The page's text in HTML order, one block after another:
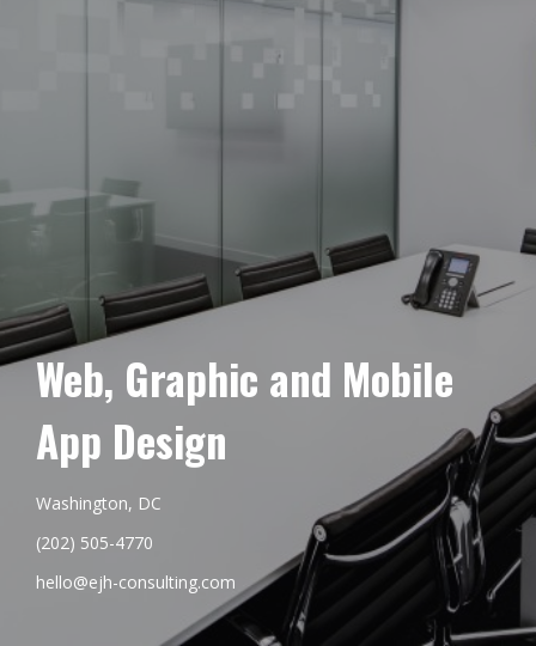
Web, Graphic and Mobile
App Design
Washington, DC
(202) 505-4770
hello@ejh-consulting.com